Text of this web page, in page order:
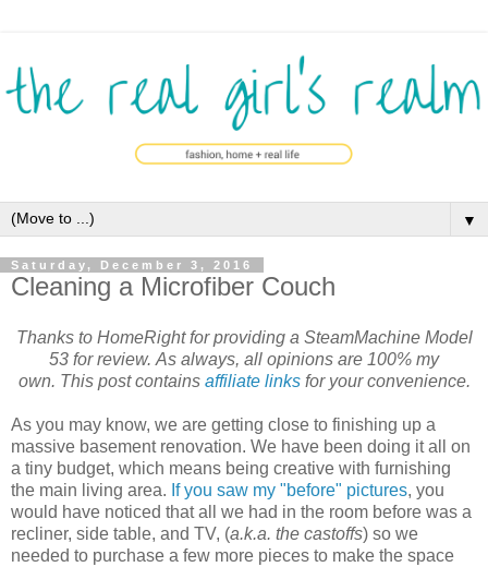
▼
Saturday, December 3, 2016
Cleaning a Microfiber Couch
Thanks to HomeRight for providing a SteamMachine Model
53 for review.As always, all opinions are 100% my
own. This post contains affiliate linksfor your convenience.
As you may know, we are getting close to finishing up a
massive basement renovation. We have been doing it all on
a tiny budget, which means being creative with furnishing
the main living area. If you saw my "before" pictures, you
would have noticed that all we had in the room before was a
recliner, side table, and TV, (a.k.a. the castoffs) so we
needed to purchase a few more pieces to make the space